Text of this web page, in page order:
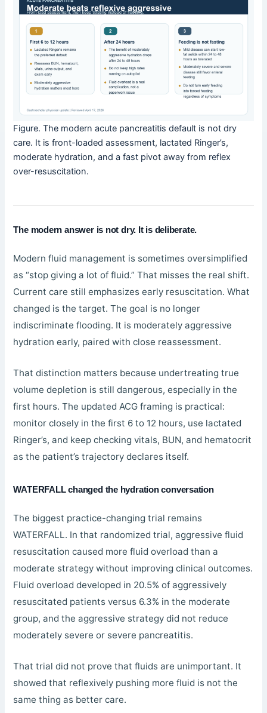
Figure. The modern acute pancreatitis default is not dry
care. It is front-loaded assessment, lactated Ringer’s,
moderate hydration, and a fast pivot away from reflex
over-resuscitation.
The modern answer is not dry. It is deliberate.
Modern fluid management is sometimes oversimplified
as “stop giving a lot of fluid.” That misses the real shift.
Current care still emphasizes early resuscitation. What
changed is the target. The goal is no longer
indiscriminate flooding. It is moderately aggressive
hydration early, paired with close reassessment.
That distinction matters because undertreating true
volume depletion is still dangerous, especially in the
first hours. The updated ACG framing is practical:
monitor closely in the first 6 to 12 hours, use lactated
Ringer’s, and keep checking vitals, BUN, and hematocrit
as the patient’s trajectory declares itself.
WATERFALL changed the hydration conversation
The biggest practice-changing trial remains
WATERFALL. In that randomized trial, aggressive fluid
resuscitation caused more fluid overload than a
moderate strategy without improving clinical outcomes.
Fluid overload developed in 20.5% of aggressively
resuscitated patients versus 6.3% in the moderate
group, and the aggressive strategy did not reduce
moderately severe or severe pancreatitis.
That trial did not prove that fluids are unimportant. It
showed that reflexively pushing more fluid is not the
same thing as better care.